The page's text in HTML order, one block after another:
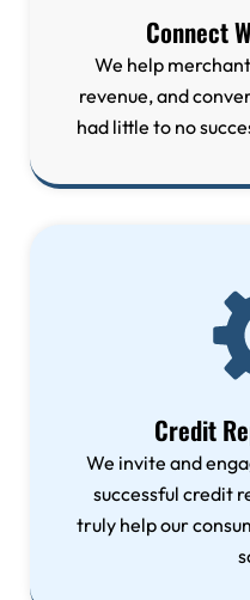
Connect
We help
revenue, and
had little to no
Credit
We invite and
successful credit
truly help our